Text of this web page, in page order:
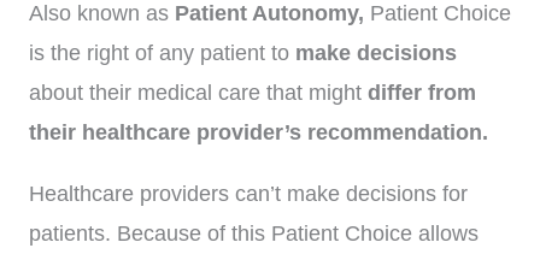
Also known as Patient Autonomy, Patient Choice
is the right of any patient to make decisions
about their medical care that might differ from
their healthcare provider’s recommendation.
Healthcare providers can’t make decisions for
patients. Because of this Patient Choice allows